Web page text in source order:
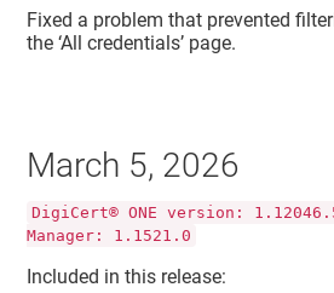
Fixed a problem that prevented
the ‘All credentials’ page.
March 5, 2026
DigiCert® ONE version:
Manager: 1.1521.0
Included in this release: